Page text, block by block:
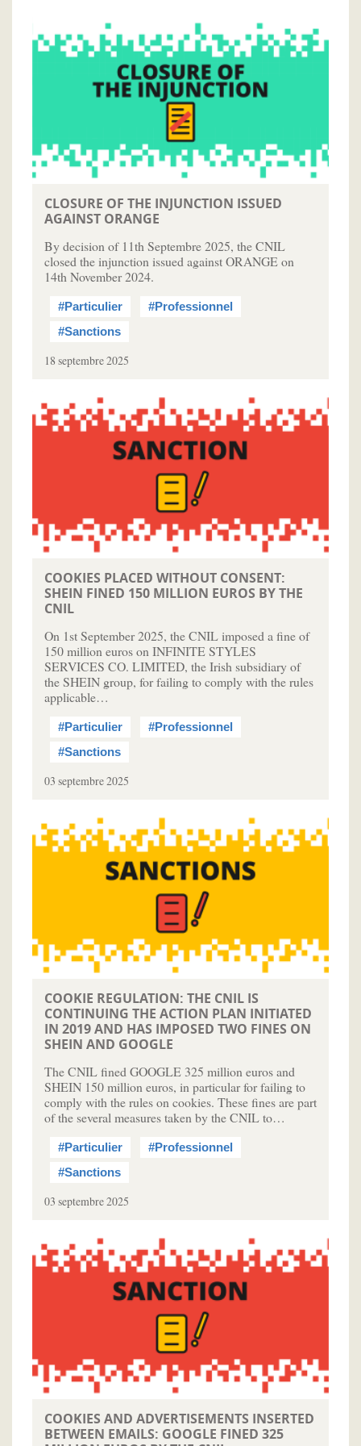
CLOSURE OF THE INJUNCTION ISSUED
AGAINST ORANGE
By decision of 11th Septembre 2025, the CNIL
closed the injunction issued against ORANGE on
14th November 2024.
#Particulier
#Professionnel
#Sanctions
18 septembre 2025
COOKIES PLACED WITHOUT CONSENT:
SHEIN FINED 150 MILLION EUROS BY THE
CNIL
On 1st September 2025, the CNIL imposed a fine of
150 million euros on INFINITE STYLES
SERVICES CO. LIMITED, the Irish subsidiary of
the SHEIN group, for failing to comply with the rules
applicable…
#Particulier
#Professionnel
#Sanctions
03 septembre 2025
COOKIE REGULATION: THE CNIL IS
CONTINUING THE ACTION PLAN INITIATED
IN 2019 AND HAS IMPOSED TWO FINES ON
SHEIN AND GOOGLE
The CNIL fined GOOGLE 325 million euros and
SHEIN 150 million euros, in particular for failing to
comply with the rules on cookies. These fines are part
of the several measures taken by the CNIL to…
#Particulier
#Professionnel
#Sanctions
03 septembre 2025
COOKIES AND ADVERTISEMENTS INSERTED
BETWEEN EMAILS: GOOGLE FINED 325